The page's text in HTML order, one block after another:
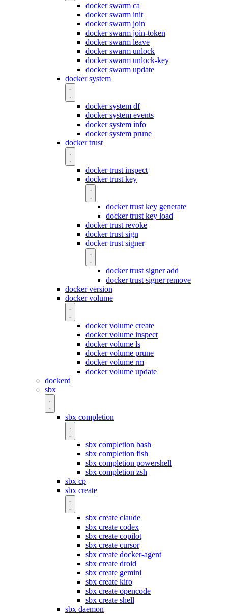
docker swarm ca
docker swarm init
docker swarm join
docker swarm join-token
docker swarm leave
docker swarm unlock
docker swarm unlock-key
docker swarm update
docker system
docker system df
docker system events
docker system info
docker system prune
docker trust
docker trust inspect
docker trust key
docker trust key generate
docker trust key load
docker trust revoke
docker trust sign
docker trust signer
docker trust signer add
docker trust signer remove
docker version
docker volume
docker volume create
docker volume inspect
docker volume ls
docker volume prune
docker volume rm
docker volume update
dockerd
sbx
sbx completion
sbx completion bash
sbx completion fish
sbx completion powershell
sbx completion zsh
sbx cp
sbx create
sbx create claude
sbx create codex
sbx create copilot
sbx create cursor
sbx create docker-agent
sbx create droid
sbx create gemini
sbx create kiro
sbx create opencode
sbx create shell
sbx daemon